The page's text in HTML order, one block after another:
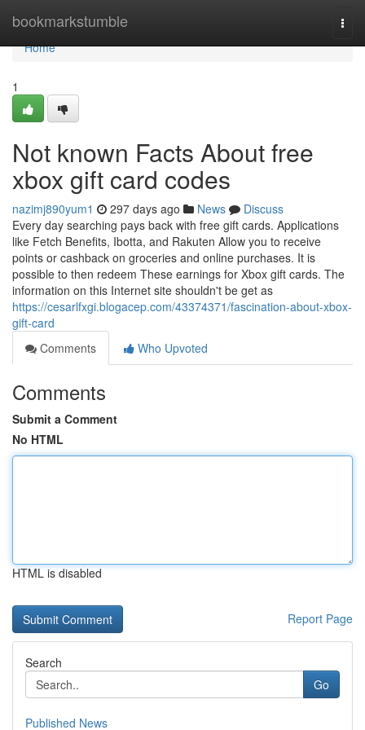
bookmarkstumble
Home
Home
1
Not known Facts About free
xbox gift card codes
nazimj890yum1 297 days ago News
Discuss
Every day searching pays back with free gift cards. Applications
like Fetch Benefits, Ibotta, and Rakuten Allow you to receive
points or cashback on groceries and online purchases. It is
possible to then redeem These earnings for Xbox gift cards. The
information on this Internet site shouldn't be get as
https://cesarlfxgi.blogacep.com/43374371/fascination-about-xbox-
gift-card
Comments
Who Upvoted
Comments
Submit a Comment
No HTML
HTML is disabled
Report Page
Search
Go
Published News